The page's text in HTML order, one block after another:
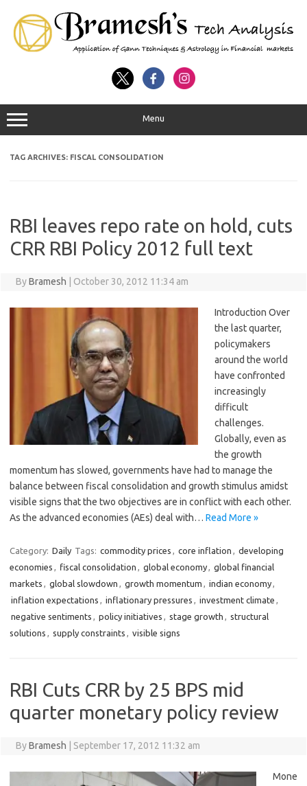
Menu
TAG ARCHIVES: FISCAL CONSOLIDATION
RBI leaves repo rate on hold, cuts
CRR RBI Policy 2012 full text
ByBramesh October 30, 2012 11:34 am
Introduction Over
the last quarter,
policymakers
around the world
have confronted
increasingly
difficult
challenges.
Globally, even as
the growth
momentum has slowed, governments have had to manage the
balance between fiscal consolidation and growth stimulus amidst
visible signs that the two objectives are in conflict with each other.
As the advanced economies (AEs) deal with… Read More »
Category: Daily Tags: commodity prices , core inflation , developing
economies , fiscal consolidation , global economy, global financial
markets , global slowdown , growth momentum , indian economy,
inflation expectations , inflationary pressures , investment climate ,
negative sentiments , policy initiatives , stage growth , structural
solutions , supply constraints , visible signs
RBI Cuts CRR by 25 BPS mid
quarter monetary policy review
ByBramesh September 17, 2012 11:32 am
Mone